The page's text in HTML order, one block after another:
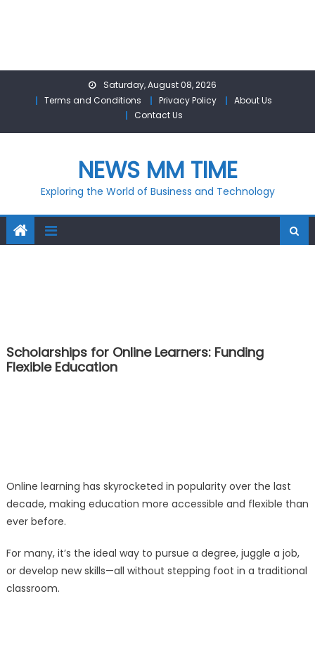
Saturday, August 08, 2026
Terms and Conditions
Privacy Policy
About Us
Contact Us
NEWS MM TIME
Exploring the World of Business and Technology
Scholarships for Online Learners: Funding
Flexible Education
Online learning has skyrocketed in popularity over the last
decade, making education more accessible and flexible than
ever before.
For many, it’s the ideal way to pursue a degree, juggle a job,
or develop new skills—all without stepping foot in a traditional
classroom.